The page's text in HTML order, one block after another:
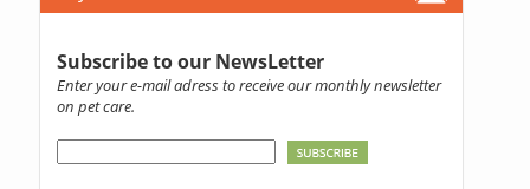
Subscribe to our NewsLetter
Enter your e-mail adress to receive our monthly newsletter
on pet care.